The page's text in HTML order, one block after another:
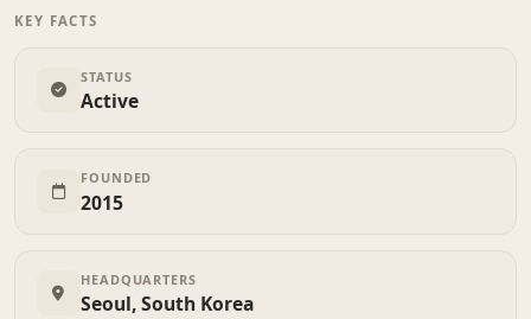
KEY FACTS
STATUS
Active
FOUNDED
2015
HEADQUARTERS
Seoul, South Korea